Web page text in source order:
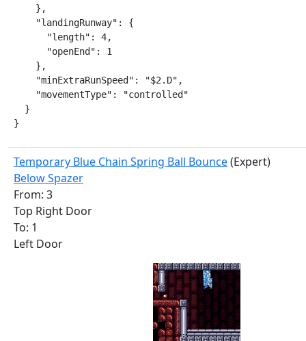
    },
    "landingRunway": {
      "length": 4,
      "openEnd": 1
    },
    "minExtraRunSpeed": "$2.D",
    "movementType": "controlled"
  }
}
Temporary Blue Chain Spring Ball Bounce(Expert)
Below Spazer
From: 3
Top Right Door
To: 1
Left Door